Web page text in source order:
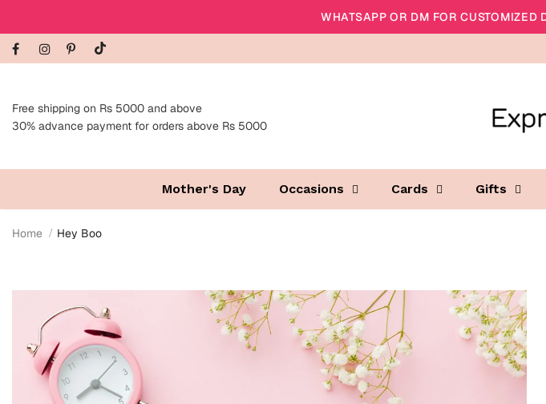
WHATSAPP OR DM FOR
Free shipping on Rs 5000 and above
30% advance payment for orders above Rs 5000
Mother's Day Occasions Cards Gifts
Home Hey Boo